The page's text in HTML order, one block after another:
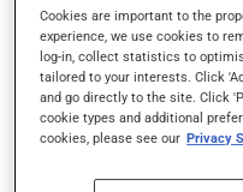
cause some side
it may cause
it may cause
plenty of water or
it may cause
from a lying or
Cookies are important to the
experience, we use cookies to
log-in, collect statistics to
tailored to your interests. Click
and go directly to the site. Click
cookie types and additional
cookies, please see our Privacy